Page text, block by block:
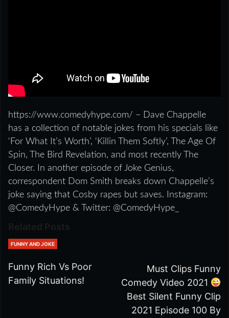
https://www.comedyhype.com/ – Dave Chappelle
has a collection of notable jokes from his specials like
‘For What It’s Worth’, ‘Killin Them Softly’, The Age Of
Spin, The Bird Revelation, and most recently The
Closer. In another episode of Joke Genius,
correspondent Dom Smith breaks down Chappelle’s
joke saying that Cosby rapes but saves. Instagram:
@ComedyHype & Twitter: @ComedyHype_
FUNNY AND JOKE
Funny Rich Vs Poor
Family Situations!
Must Clips Funny
Comedy Video 2021
Best Silent Funny Clip
2021 Episode 100 By